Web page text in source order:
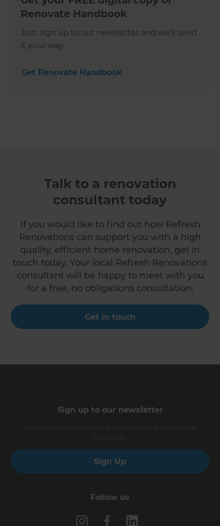
Renovate Handbook
Just sign up to our newsletter and we’ll send
it your way.
Get Renovate Handbook
Talk to a renovation
consultant today
If you would like to find out how Refresh
Renovations can support you with a high
quality, efficient home renovation, get in
touch today. Your local Refresh Renovations
consultant will be happy to meet with you
for a free, no obligations consultation.
Get in touch
Sign up to our newsletter
Sign Up
Follow us